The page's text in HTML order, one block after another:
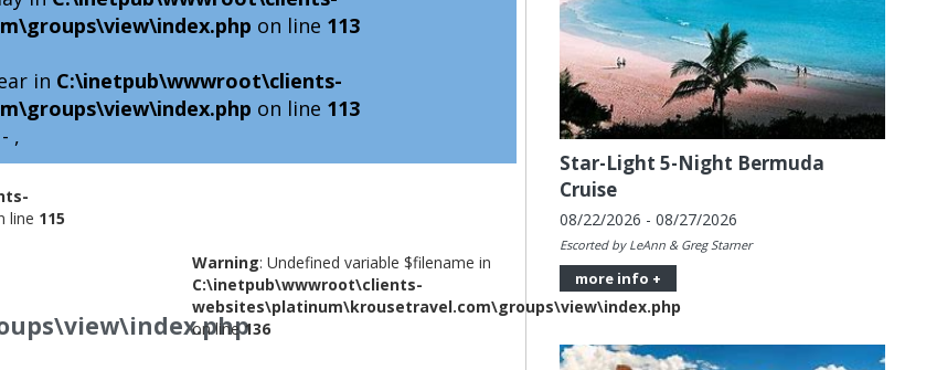
on line 113
in C:\inetpub\wwwroot\clients-
on line 113
,
line 115
Warning: Undefined variable $filename in
C:\inetpub\wwwroot\clients-
websites\platinum\krousetravel.com\groups\view\index.php
on line136
Star-Light 5-Night Bermuda
Cruise
08/22/2026 - 08/27/2026
Escorted by LeAnn & Greg Starner
more info +